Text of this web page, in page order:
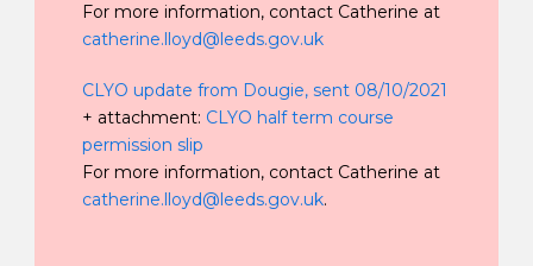
For more information, contact Catherine at
catherine.lloyd@leeds.gov.uk
CLYO update from Dougie, sent 08/10/2021
+ attachment: CLYO half term course
permission slip
For more information, contact Catherine at
catherine.lloyd@leeds.gov.uk.